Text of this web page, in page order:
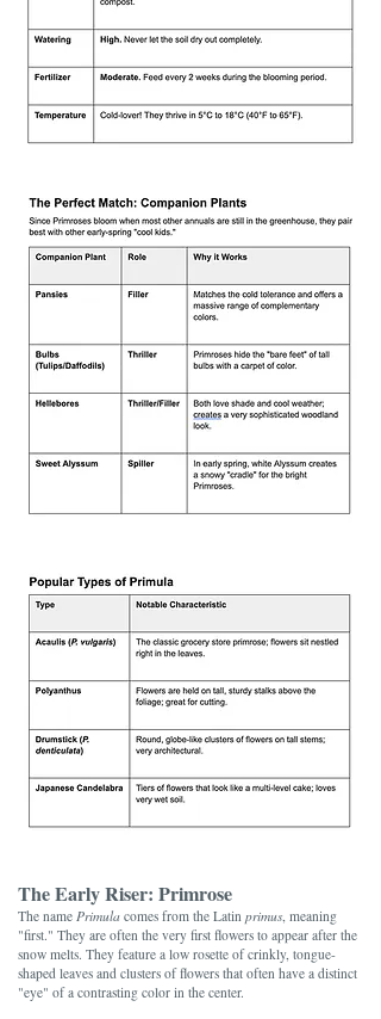
The Early Riser: Primrose
The name Primula comes from the Latin primus, meaning
"first." They are often the very first flowers to appear after the
snow melts. They feature a low rosette of crinkly, tongue-
shaped leaves and clusters of flowers that often have a distinct
"eye" of a contrasting color in the center.